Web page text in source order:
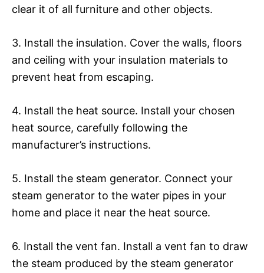
clear it of all furniture and other objects.
3. Install the insulation. Cover the walls, floors
and ceiling with your insulation materials to
prevent heat from escaping.
4. Install the heat source. Install your chosen
heat source, carefully following the
manufacturer’s instructions.
5. Install the steam generator. Connect your
steam generator to the water pipes in your
home and place it near the heat source.
6. Install the vent fan. Install a vent fan to draw
the steam produced by the steam generator